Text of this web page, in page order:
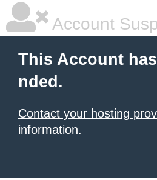
Account
This Account
nded.
Contact your hosting
information.